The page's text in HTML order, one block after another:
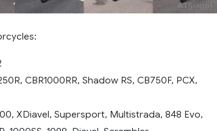
CBR1000RR, Shadow RS, CB750F, PCX,
XDiavel, Supersport, Multistrada, 848 Evo,